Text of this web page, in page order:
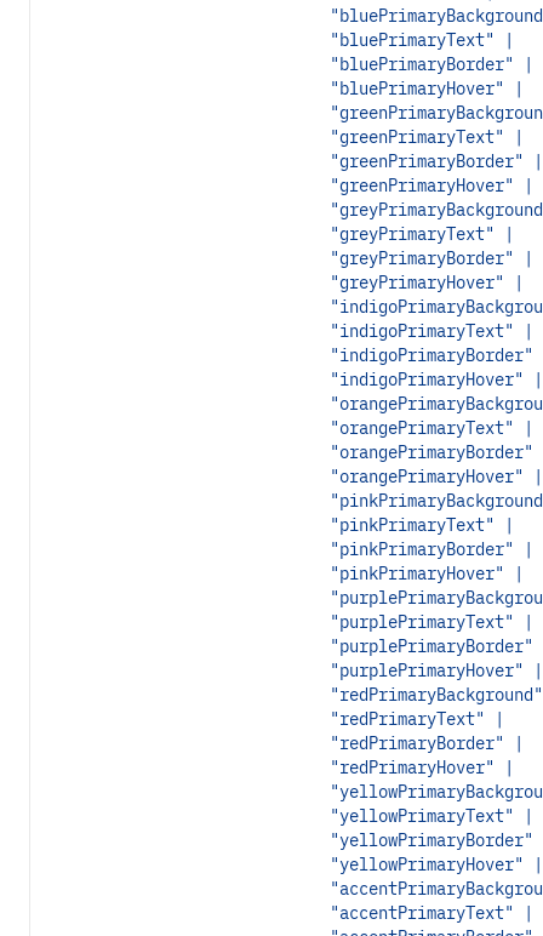
"bluePrimaryText" |
"bluePrimaryBorder" |
"bluePrimaryHover" |
"greenPrimaryText" |
"greenPrimaryBorder" |
"greenPrimaryHover" |
"greyPrimaryText" |
"greyPrimaryBorder" |
"greyPrimaryHover" |
"indigoPrimaryText" |
"indigoPrimaryHover" |
"orangePrimaryText" |
"orangePrimaryHover" |
"pinkPrimaryText" |
"pinkPrimaryBorder" |
"pinkPrimaryHover" |
"purplePrimaryText" |
"purplePrimaryHover" |
"redPrimaryText" |
"redPrimaryBorder" |
"redPrimaryHover" |
"yellowPrimaryText" |
"yellowPrimaryHover" |
"accentPrimaryText" |